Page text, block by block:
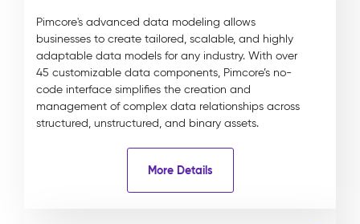
Pimcore's advanced data modeling allows
businesses to create tailored, scalable, and highly
adaptable data models for any industry. With over
45 customizable data components, Pimcore’s no-
code interface simplifies the creation and
management of complex data relationships across
structured, unstructured, and binary assets.
More Details